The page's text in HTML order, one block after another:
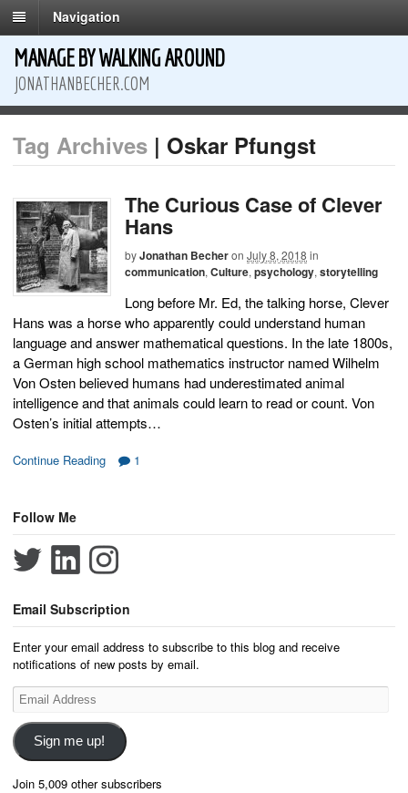
Navigation
MANAGE BY WALKING AROUND
JONATHANBECHER.COM
Tag Archives | Oskar Pfungst
The Curious Case of Clever
Hans
byJonathan Becheron July 8, 2018 in
communication, Culture, psychology, storytelling
Long before Mr. Ed, the talking horse, Clever
Hans was a horse who apparently could understand human
language and answer mathematical questions. In the late 1800s,
a German high school mathematics instructor named Wilhelm
Von Osten believed humans had underestimated animal
intelligence and that animals could learn to read or count. Von
Osten’s initial attempts…
Continue Reading 1
Follow Me
Email Subscription
Enter your email address to subscribe to this blog and receive
notifications of new posts by email.
Email
Address
Sign me up!
Join 5,009 other subscribers